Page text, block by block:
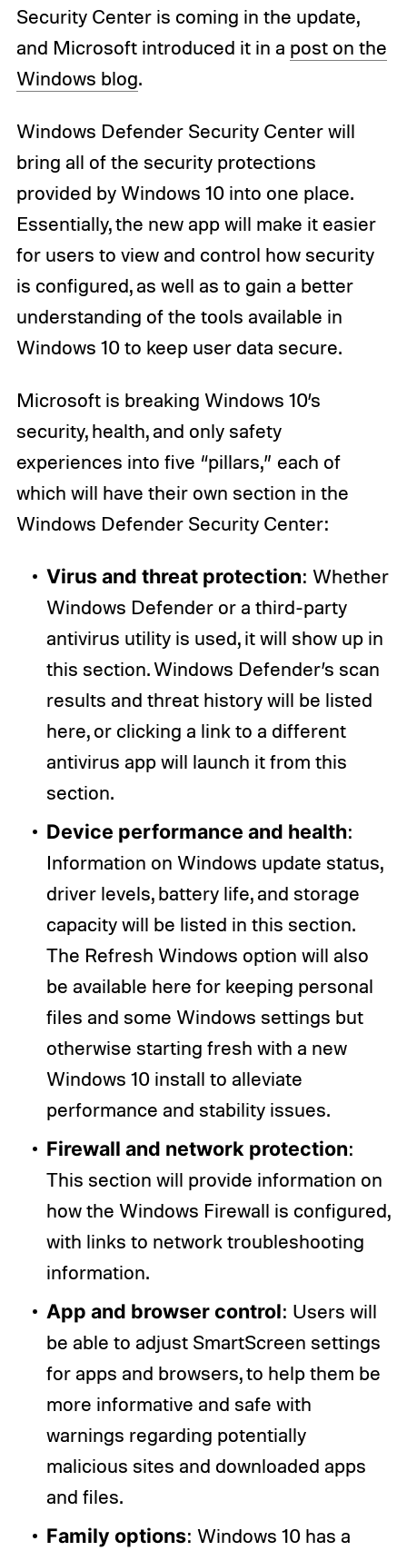
Security Center is coming in the update,
and Microsoft introduced it in a post on the
Windows blog.
Windows Defender Security Center will
bring all of the security protections
provided by Windows 10 into one place.
Essentially, the new app will make it easier
for users to view and control how security
is configured, as well as to gain a better
understanding of the tools available in
Windows 10 to keep user data secure.
Microsoft is breaking Windows 10’s
security, health, and only safety
experiences into five “pillars,” each of
which will have their own section in the
Windows Defender Security Center:
Virus and threat protection: Whether
Windows Defender or a third-party
antivirus utility is used, it will show up in
this section. Windows Defender’s scan
results and threat history will be listed
here, or clicking a link to a different
antivirus app will launch it from this
section.
Device performance and health:
Information on Windows update status,
driver levels, battery life, and storage
capacity will be listed in this section.
The Refresh Windows option will also
be available here for keeping personal
files and some Windows settings but
otherwise starting fresh with a new
Windows 10 install to alleviate
performance and stability issues.
Firewall and network protection:
This section will provide information on
how the Windows Firewall is configured,
with links to network troubleshooting
information.
App and browser control: Users will
be able to adjust SmartScreen settings
for apps and browsers, to help them be
more informative and safe with
warnings regarding potentially
malicious sites and downloaded apps
and files.
Family options: Windows 10 has a